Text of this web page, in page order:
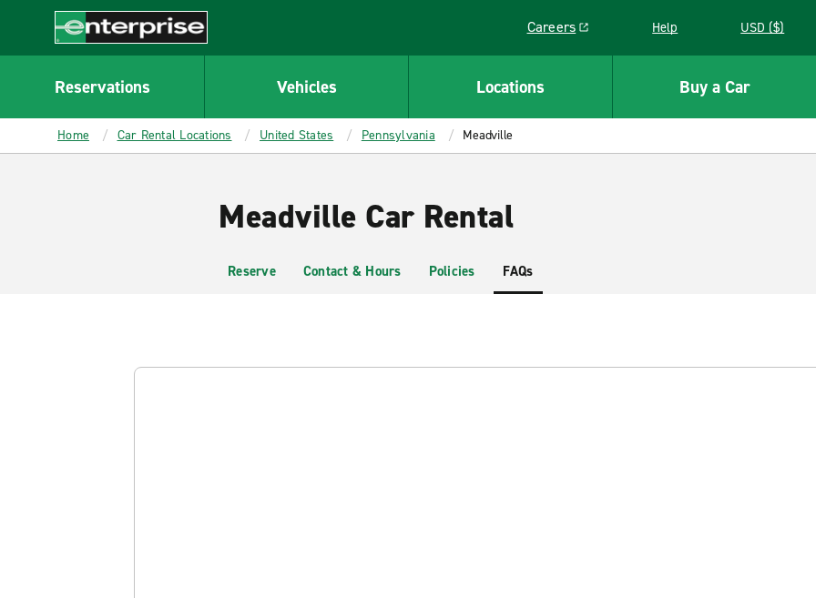
CONTENT
Enterprise
Careers
Link opens in a new window
Help USD ($)
Reservations Vehicles Locations Buy a Car
Home Car Rental Locations United States Pennsylvania Meadville
Meadville Car Rental
Reserve Contact & Hours Policies FAQs